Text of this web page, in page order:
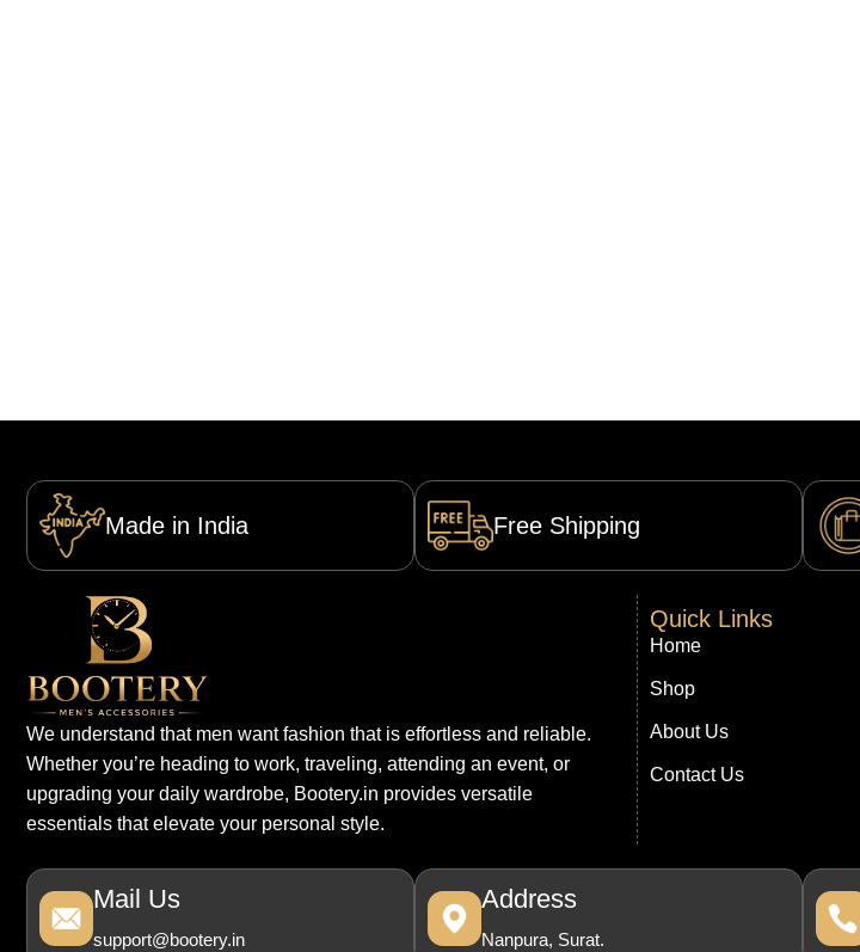
Made in India Free Shipping
We understand that men want fashion that is effortless and reliable.
Whether you’re heading to work, traveling, attending an event, or
upgrading your daily wardrobe, Bootery.in provides versatile
essentials that elevate your personal style.
Quick Links
Home
Shop
About Us
Contact Us
Mail Us
support@bootery.in
Address
Nanpura, Surat.